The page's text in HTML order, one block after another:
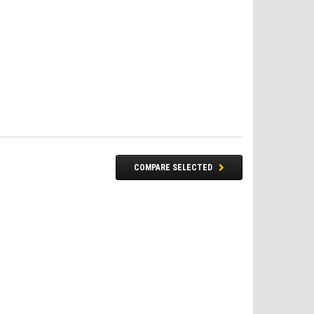
COMPARE SELECTED